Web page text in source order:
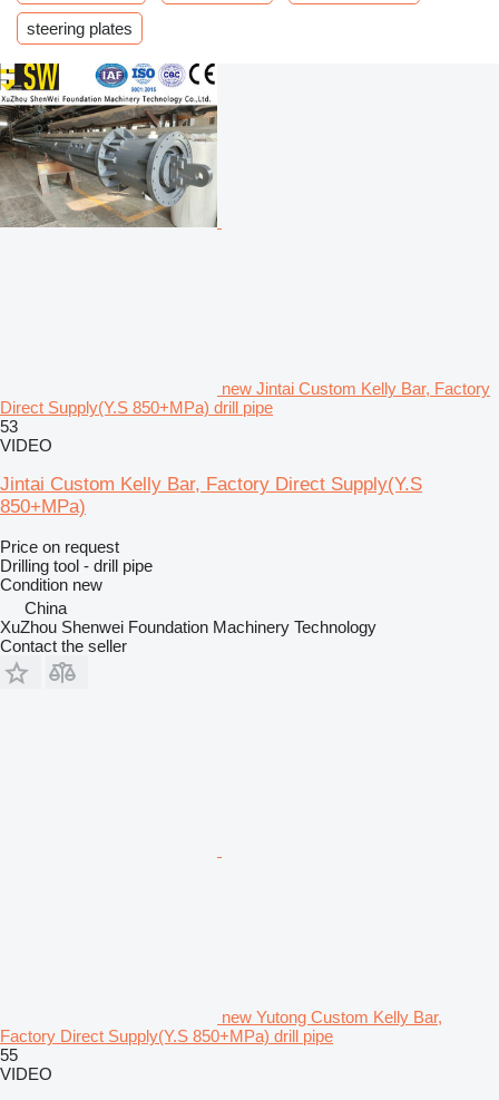
steering plates
new Jintai Custom Kelly Bar, Factory
Direct Supply(Y.S 850+MPa) drill pipe
53
VIDEO
Jintai Custom Kelly Bar, Factory Direct Supply(Y.S
850+MPa)
Price on request
Drilling tool - drill pipe
Condition new
China
XuZhou Shenwei Foundation Machinery Technology
Contact the seller
new Yutong Custom Kelly Bar,
Factory Direct Supply(Y.S 850+MPa) drill pipe
55
VIDEO